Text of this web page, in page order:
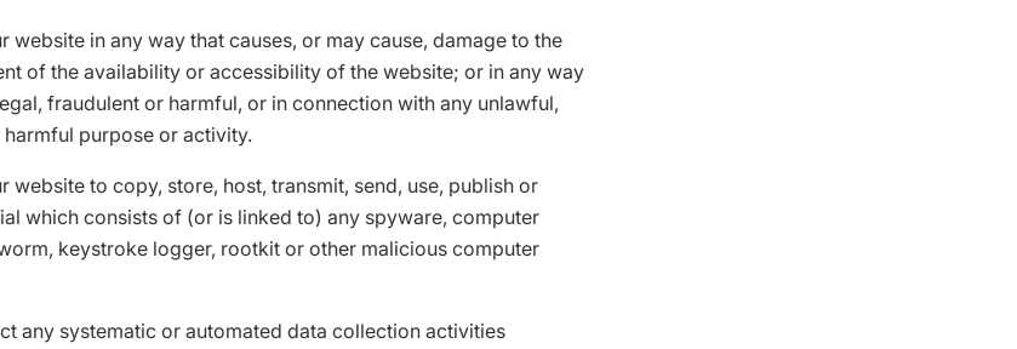
website in any way that causes, or may cause, damage to the
of the availability or accessibility of the website; or in any way
fraudulent or harmful, or in connection with any unlawful,
purpose or activity.
website to copy, store, host, transmit, send, use, publish or
which consists of (or is linked to) any spyware, computer
keystroke logger, rootkit or other malicious computer
any systematic or automated data collection activities